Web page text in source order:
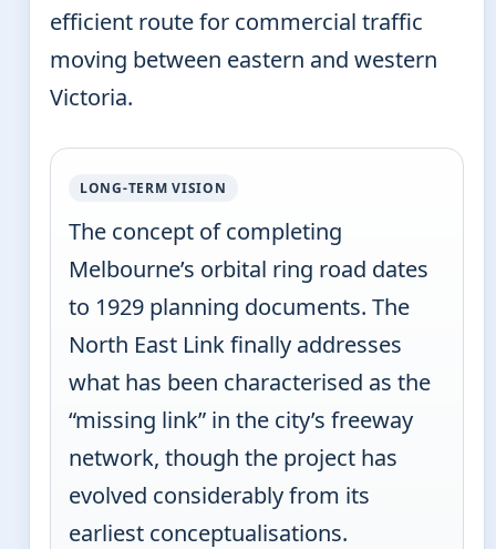
efficient route for commercial traffic
moving between eastern and western
Victoria.
LONG-TERM VISION
The concept of completing
Melbourne’s orbital ring road dates
to 1929 planning documents. The
North East Link finally addresses
what has been characterised as the
“missing link” in the city’s freeway
network, though the project has
evolved considerably from its
earliest conceptualisations.